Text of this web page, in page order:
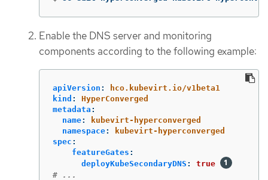
Enable the DNS server and monitoring
components according to the following example:
apiVersion :
hco.kubevirt.io/v1beta1
kind :
HyperConverged
metadata :
name:
kubevirt-hyperconverged
namespace:
kubevirt-hyperconverged
spec :
featureGates :
deployKubeSecondaryDNS :
true
# ...